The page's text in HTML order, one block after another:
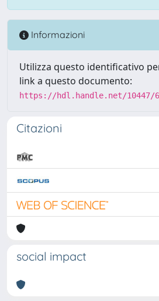
Informazioni
Utilizza questo identificativo
link a questo documento:
https://hdl.handle.net/10447/
Citazioni
social impact